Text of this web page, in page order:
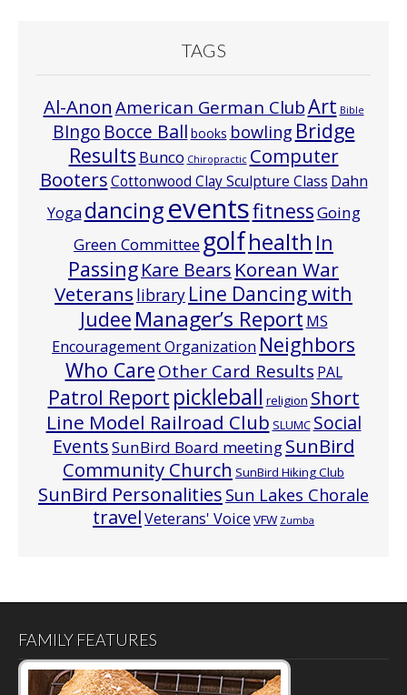
TAGS
Al-Anon American German ClubArt Bible
BIngo Bocce Ball books bowling Bridge
Results Bunco Chiropractic Computer
BootersCottonwood Clay Sculpture Class Dahn
Yoga dancingeventsfitnessGoing
Green Committeegolfhealth In
PassingKare Bears Korean War
Veterans library Line Dancing with
Judee Manager’s Report MS
Encouragement Organization Neighbors
Who CareOther Card Results PAL
Patrol Report pickleball religion Short
Line Model Railroad Club SLUMC Social
EventsSunBird Board meetingSunBird
Community Church SunBird Hiking Club
SunBird Personalities Sun Lakes Chorale
travelVeterans' Voice VFW Zumba
FAMILY FEATURES